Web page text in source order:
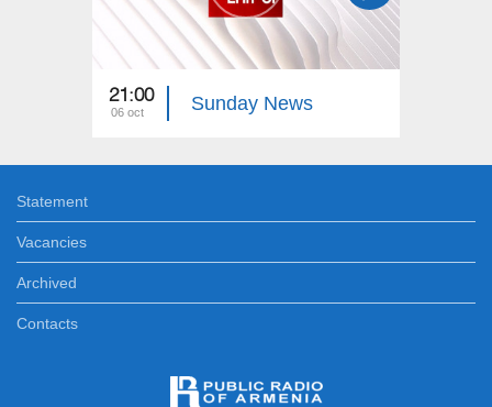
21:00
06 oct Sunday News
Statement
Vacancies
Archived
Contacts